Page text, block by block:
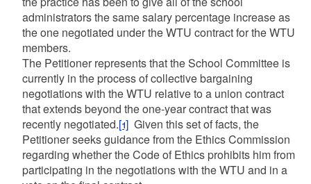
administrators the same salary percentage increase as
the one negotiated under the WTU contract for the WTU
members.
The Petitioner represents that the School Committee is
currently in the process of collective bargaining
negotiations with the WTU relative to a union contract
that extends beyond the one-year contract that was
recently negotiated.[1]Given this set of facts, the
Petitioner seeks guidance from the Ethics Commission
regarding whether the Code of Ethics prohibits him from
participating in the negotiations with the WTU and in a